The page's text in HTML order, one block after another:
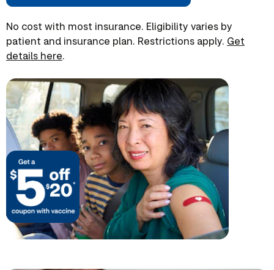
No cost with most insurance. Eligibility varies by
patient and insurance plan. Restrictions apply. Get
details here.